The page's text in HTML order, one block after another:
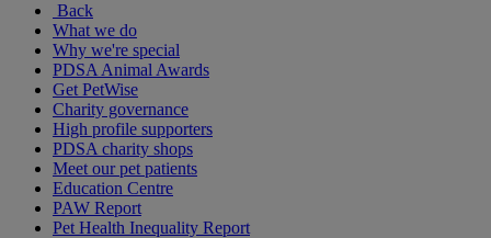
Back
What we do
Why we're special
PDSA Animal Awards
Get PetWise
Charity governance
High profile supporters
PDSA charity shops
Meet our pet patients
Education Centre
PAW Report
Pet Health Inequality Report